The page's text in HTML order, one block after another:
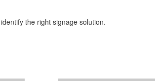
the right signage solution.